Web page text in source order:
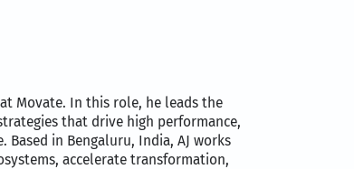
Movate. In this role, he leads the
that drive high performance,
in Bengaluru, India, AJ works
accelerate transformation,